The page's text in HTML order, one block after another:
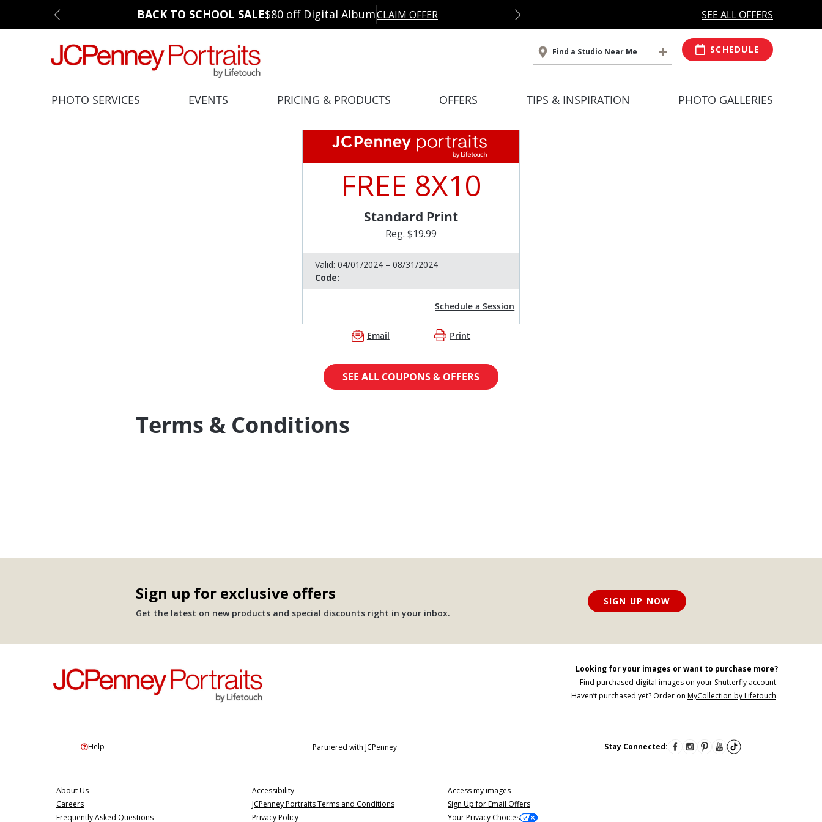
BACK TO SCHOOL SALE$80 off Digital AlbumCLAIM OFFER MORE OPEN HOURSAt Select
SEE ALL OFFERS
Find a Studio Near Me SCHEDULE
PHOTO SERVICES EVENTS PRICING & PRODUCTS OFFERS TIPS & INSPIRATION PHOTO GALLERIES
FREE 8X10
Standard Print
Reg. $19.99
Valid: 04/01/2024 – 08/31/2024
Code:
Schedule a Session
Email Print
SEE ALL COUPONS & OFFERS
Terms & Conditions
Sign up for exclusive offers
Get the latest on new products and special discounts right in your inbox.
SIGN UP NOW
Looking for your images or want to purchase more?
Find purchased digital images on your Shutterfly account.
Haven’t purchased yet? Order on MyCollection by Lifetouch.
Help Partnered with JCPenney Stay Connected:
About Us
Careers
Frequently Asked Questions
Accessibility
JCPenney Portraits Terms and Conditions
Privacy Policy
Access my images
Sign Up for Email Offers
Your Privacy Choices